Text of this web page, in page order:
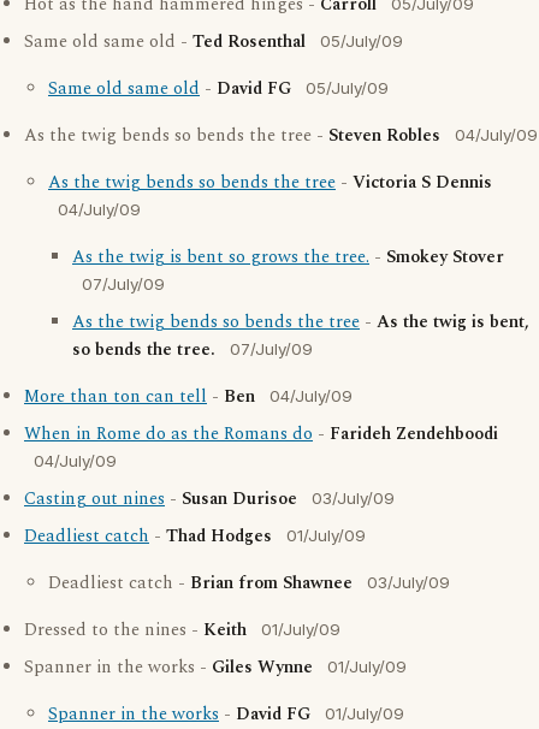
Same old same old - Ted Rosenthal 05/July/09
Same old same old - David FG 05/July/09
As the twig bends so bends the tree - Steven Robles 04/July/09
As the twig bends so bends the tree - Victoria S Dennis
04/July/09
As the twig is bent so grows the tree. - Smokey Stover
07/July/09
As the twig bends so bends the tree - As the twig is bent,
so bends the tree.
07/July/09
More than ton can tell - Ben 04/July/09
When in Rome do as the Romans do - Farideh Zendehboodi
04/July/09
Casting out nines - Susan Durisoe 03/July/09
Deadliest catch - Thad Hodges 01/July/09
Deadliest catch - Brian from Shawnee 03/July/09
Dressed to the nines - Keith 01/July/09
Spanner in the works - Giles Wynne 01/July/09
Spanner in the works - David FG 01/July/09